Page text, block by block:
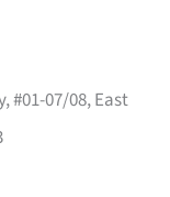
#01-07/08, East